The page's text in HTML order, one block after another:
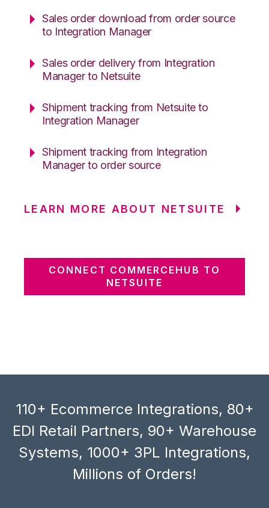
Sales order download from order source
to Integration Manager
Sales order delivery from Integration
Manager to Netsuite
Shipment tracking from Netsuite to
Integration Manager
Shipment tracking from Integration
Manager to order source
LEARN MORE ABOUT NETSUITE
CONNECT COMMERCEHUB TO
NETSUITE
110+ Ecommerce Integrations, 80+
EDI Retail Partners, 90+ Warehouse
Systems, 1000+ 3PL Integrations,
Millions of Orders!